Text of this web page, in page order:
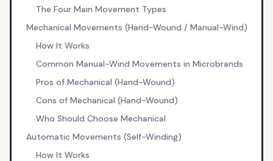
The Four Main Movement Types
Mechanical Movements (Hand-Wound / Manual-Wind)
How It Works
Common Manual-Wind Movements in Microbrands
Pros of Mechanical (Hand-Wound)
Cons of Mechanical (Hand-Wound)
Who Should Choose Mechanical
Automatic Movements (Self-Winding)
How It Works